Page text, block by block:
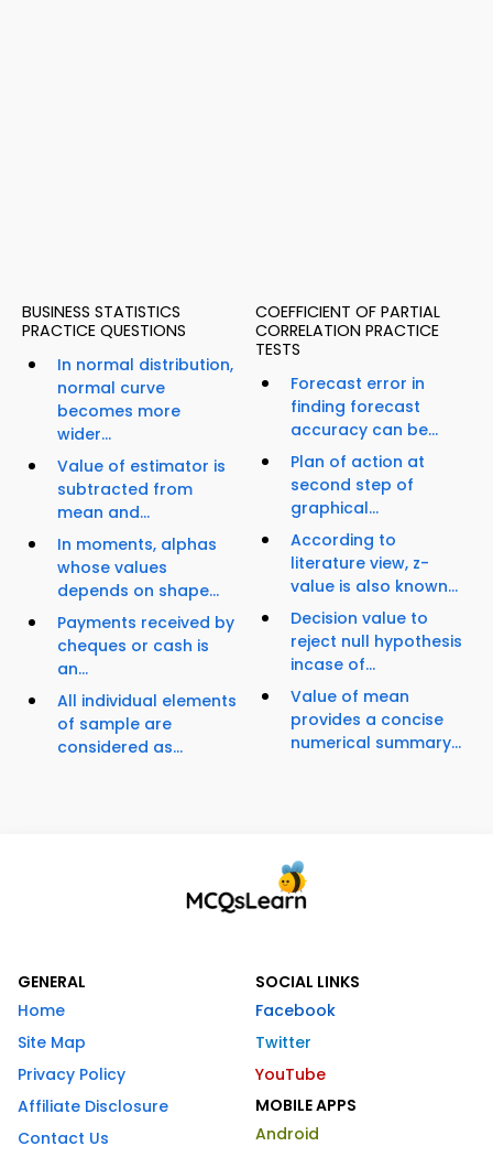
BUSINESS STATISTICS
PRACTICE QUESTIONS
In normal distribution,
normal curve
becomes more
wider...
Value of estimator is
subtracted from
mean and...
In moments, alphas
whose values
depends on shape...
Payments received by
cheques or cash is
an...
All individual elements
of sample are
considered as...
COEFFICIENT OF PARTIAL
CORRELATION PRACTICE
TESTS
Forecast error in
finding forecast
accuracy can be...
Plan of action at
second step of
graphical...
According to
literature view, z-
value is also known...
Decision value to
reject null hypothesis
incase of...
Value of mean
provides a concise
numerical summary...
GENERAL
Home
Site Map
Privacy Policy
Affiliate Disclosure
Contact Us
SOCIAL LINKS
Facebook
Twitter
YouTube
MOBILE APPS
Android